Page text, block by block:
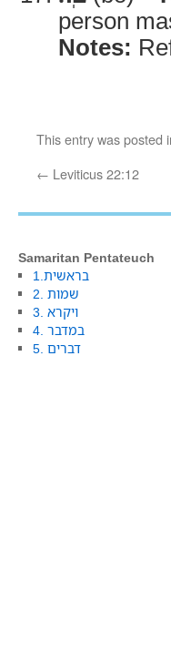
person
Notes:
This entry was posted
← Leviticus 22:12
Samaritan Pentateuch
1.בראשית
2. שמות
3. ויקרא
4. במדבר
5. דברים